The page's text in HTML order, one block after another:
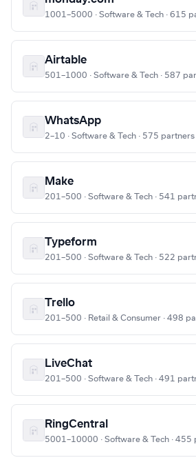
1001–5000 · Software & Tech · 615
Airtable
501–1000 · Software & Tech · 587
WhatsApp
2–10 · Software & Tech · 575 partners
Make
201–500 · Software & Tech · 541
Typeform
201–500 · Software & Tech · 522
Trello
201–500 · Retail & Consumer · 498
LiveChat
201–500 · Software & Tech · 491
RingCentral
5001–10000 · Software & Tech · 455